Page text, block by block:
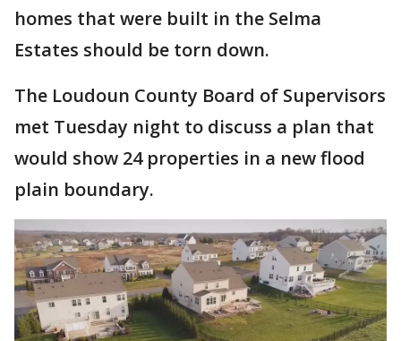
homes that were built in the Selma
Estates should be torn down.
The Loudoun County Board of Supervisors
met Tuesday night to discuss a plan that
would show 24 properties in a new flood
plain boundary.